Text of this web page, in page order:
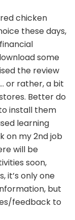
chicken
these days,
some
the review
or rather, a bit
Better do
install them
learning
on my 2nd job
will be
soon,
it’s only one
but
feedback to